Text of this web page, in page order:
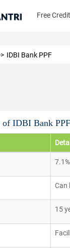
Free
IDBI Bank PPF
IDBI Bank
Can
15